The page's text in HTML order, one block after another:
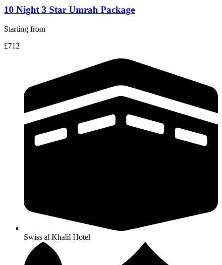
10 Night 3 Star Umrah Package
Starting from
£712
Swiss al Khalil Hotel